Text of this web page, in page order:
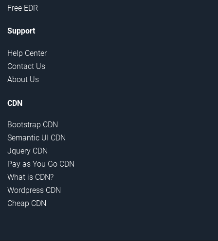
Free EDR
Support
Help Center
Contact Us
About Us
CDN
Bootstrap CDN
Semantic UI CDN
Jquery CDN
Pay as You Go CDN
What is CDN?
Wordpress CDN
Cheap CDN